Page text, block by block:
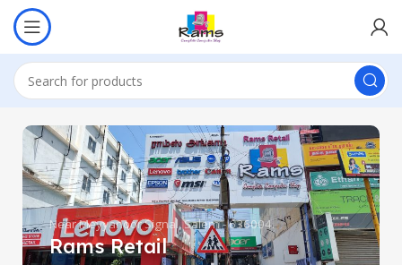
Near Meyyanoor Signal, Salem - 636004.
Rams Retail